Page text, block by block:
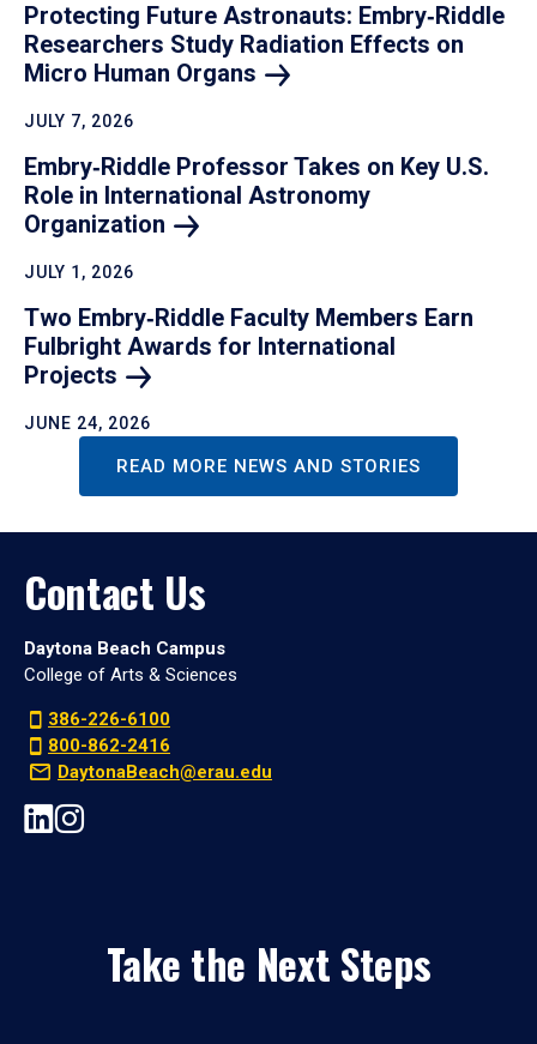
Protecting Future Astronauts: Embry‑Riddle
Researchers Study Radiation Effects on
Micro Human Organs
JULY 7, 2026
Embry‑Riddle Professor Takes on Key U.S.
Role in International Astronomy
Organization
JULY 1, 2026
Two Embry‑Riddle Faculty Members Earn
Fulbright Awards for International
Projects
JUNE 24, 2026
READ MORE NEWS AND STORIES
Contact Us
Daytona Beach Campus
College of Arts & Sciences
386-226-6100
800-862-2416
DaytonaBeach@erau.edu
Take the Next Steps